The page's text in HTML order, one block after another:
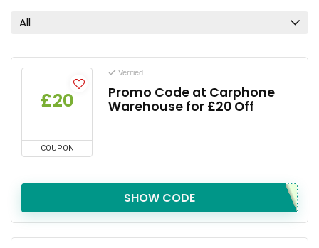
All
£20
COUPON
Verified
Promo Code at Carphone
Warehouse for £20 Off
SHOW CODE